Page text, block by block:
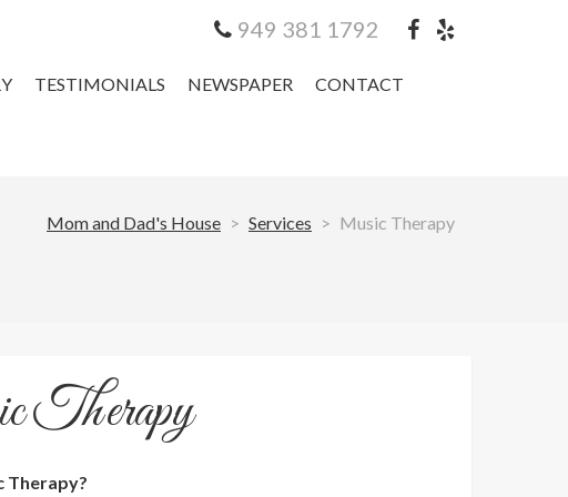
949 381 1792
TESTIMONIALS NEWSPAPER
CONTACT
Mom and Dad's House > Services > Music Therapy
Therapy
Therapy?